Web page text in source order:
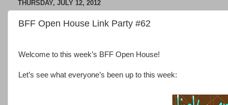
THURSDAY, JULY 12, 2012
BFF Open House Link Party #62
Welcome to this week’s BFF Open House!
Let’s see what everyone’s been up to this week: